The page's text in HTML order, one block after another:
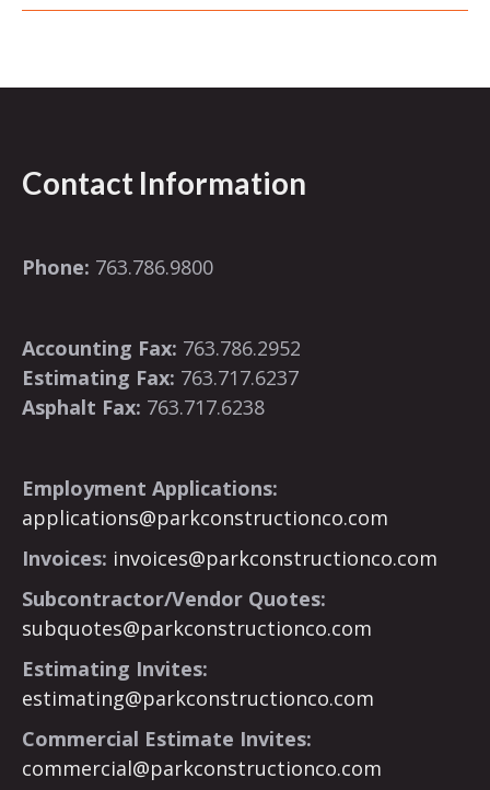
Contact Information
Phone: 763.786.9800
Accounting Fax: 763.786.2952
Estimating Fax: 763.717.6237
Asphalt Fax: 763.717.6238
Employment Applications:
applications@parkconstructionco.com
Invoices: invoices@parkconstructionco.com
Subcontractor/Vendor Quotes:
subquotes@parkconstructionco.com
Estimating Invites:
estimating@parkconstructionco.com
Commercial Estimate Invites:
commercial@parkconstructionco.com